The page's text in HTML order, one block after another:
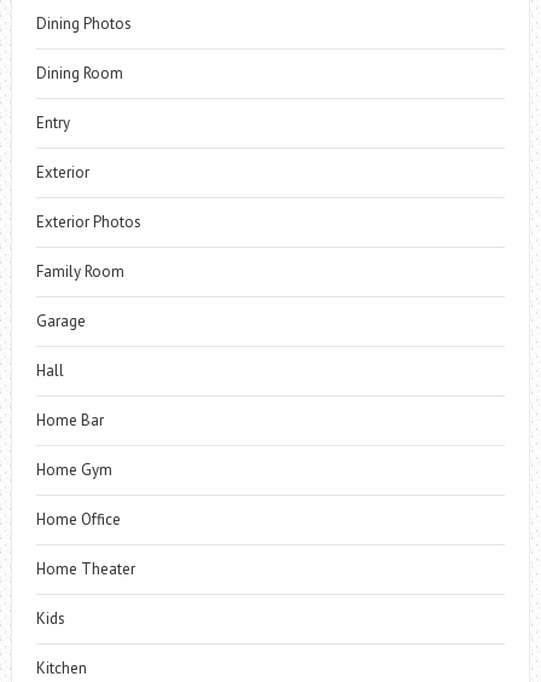
Dining Photos
Dining Room
Entry
Exterior
Exterior Photos
Family Room
Garage
Hall
Home Bar
Home Gym
Home Office
Home Theater
Kids
Kitchen